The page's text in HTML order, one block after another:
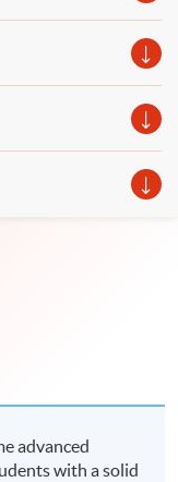
advanced
with a solid